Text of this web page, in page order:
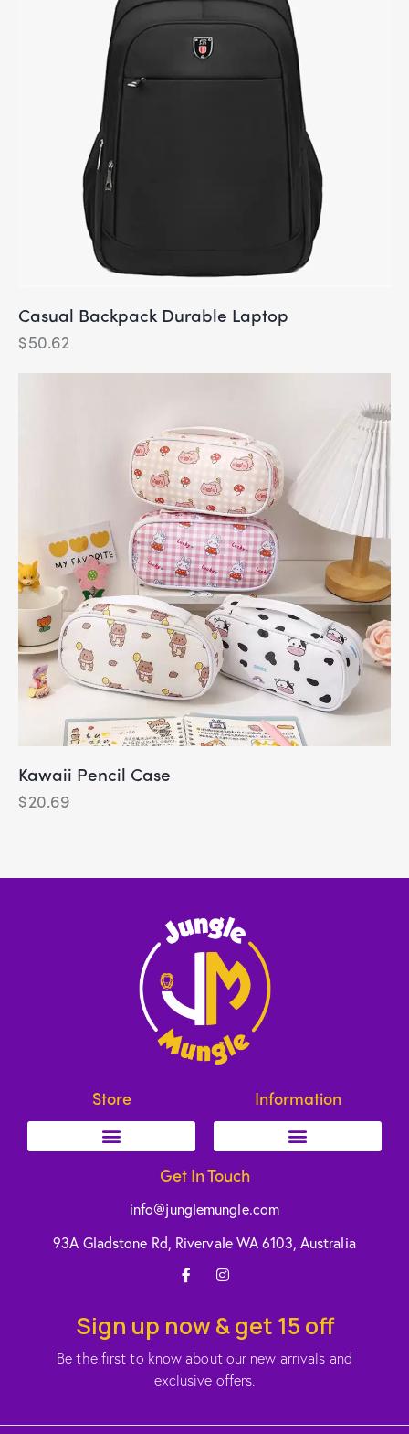
Casual Backpack Durable Laptop
$50.62
Kawaii Pencil Case
$20.69
Store Information
Get In Touch
info@junglemungle.com
93A Gladstone Rd, Rivervale WA 6103, Australia
Sign up now & get 15 off
Be the first to know about our new arrivals and
exclusive offers.